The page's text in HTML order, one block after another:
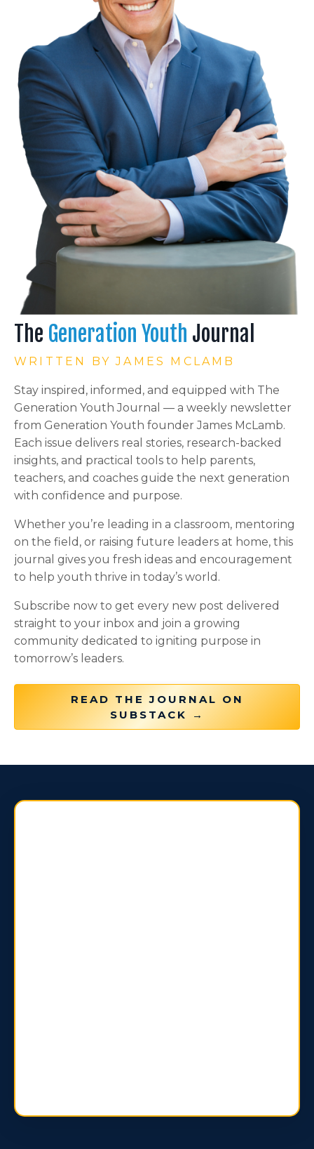
The Generation Youth Journal
WRITTEN BY JAMES MCLAMB
Stay inspired, informed, and equipped with The
Generation Youth Journal — a weekly newsletter
from Generation Youth founder James McLamb.
Each issue delivers real stories, research-backed
insights, and practical tools to help parents,
teachers, and coaches guide the next generation
with confidence and purpose.
Whether you’re leading in a classroom, mentoring
on the field, or raising future leaders at home, this
journal gives you fresh ideas and encouragement
to help youth thrive in today’s world.
Subscribe now to get every new post delivered
straight to your inbox and join a growing
community dedicated to igniting purpose in
tomorrow’s leaders.
READ THE JOURNAL ON
SUBSTACK →